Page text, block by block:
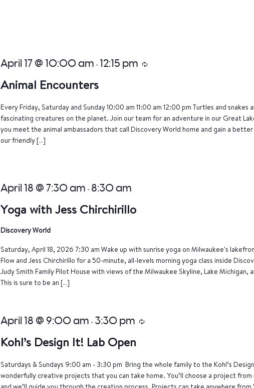
Animal Encounters
April 17 @ 10:00 am - 12:15 pm Recurring
Every Friday, Saturday and Sunday 10:00 am 11:00 am 12:00 pm Turtles and
fascinating creatures on the planet. Join our team for an adventure in our Great
you meet the animal ambassadors that call Discovery World home and gain a
our friendly […]
Yoga with Jess Chirchirillo
April 18 @ 7:30 am - 8:30 am
Discovery World
Saturday, April 18, 2026 7:30 am Wake up with sunrise yoga on Milwaukee's
Flow and Jess Chirchirillo for a 50-minute, all-levels morning yoga class inside
Judy Smith Family Pilot House with views of the Milwaukee Skyline, Lake Michigan,
This is sure to be an […]
Kohl’s Design It! Lab Open
April 18 @ 9:00 am - 3:30 pm Recurring
Saturdays & Sundays 9:00 am - 3:30 pm Bring the whole family to the Kohl’s
wonderfully creative projects that you can take home. You’ll choose a project